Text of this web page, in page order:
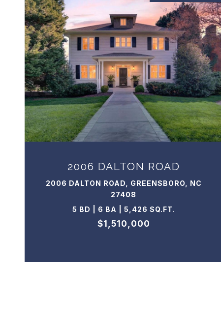
2006 DALTON ROAD
2006 DALTON ROAD, GREENSBORO, NC
27408
5 BD | 6 BA | 5,426 SQ.FT.
$1,510,000